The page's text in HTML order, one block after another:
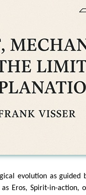
evolution as guided
Eros, Spirit-in-action,